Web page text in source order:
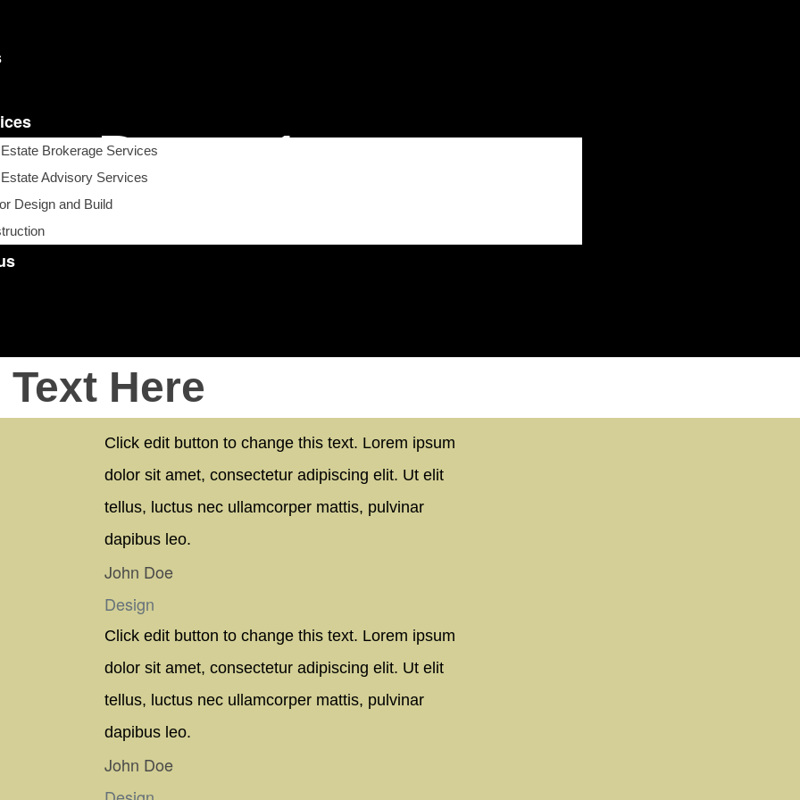
Brokerage Services
Advisory Services
Design and Build
Demo1
Here
Click edit button to change this text. Lorem ipsum
dolor sit amet, consectetur adipiscing elit. Ut elit
tellus, luctus nec ullamcorper mattis, pulvinar
dapibus leo.
John Doe
Design
Click edit button to change this text. Lorem ipsum
dolor sit amet, consectetur adipiscing elit. Ut elit
tellus, luctus nec ullamcorper mattis, pulvinar
dapibus leo.
John Doe